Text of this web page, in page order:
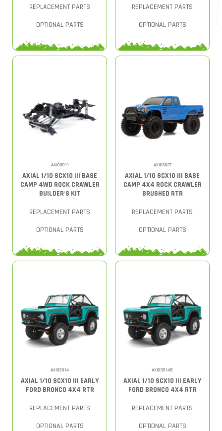
REPLACEMENT PARTS
OPTIONAL PARTS
REPLACEMENT PARTS
OPTIONAL PARTS
AXI03011
AXIAL 1/10 SCX10 III BASE
CAMP 4WD ROCK CRAWLER
BUILDER'S KIT
REPLACEMENT PARTS
OPTIONAL PARTS
AXI03027
AXIAL 1/10 SCX10 III BASE
CAMP 4X4 ROCK CRAWLER
BRUSHED RTR
REPLACEMENT PARTS
OPTIONAL PARTS
AXI03014
AXIAL 1/10 SCX10 III EARLY
FORD BRONCO 4X4 RTR
REPLACEMENT PARTS
OPTIONAL PARTS
AXI03014B
AXIAL 1/10 SCX10 III EARLY
FORD BRONCO 4X4 RTR
REPLACEMENT PARTS
OPTIONAL PARTS